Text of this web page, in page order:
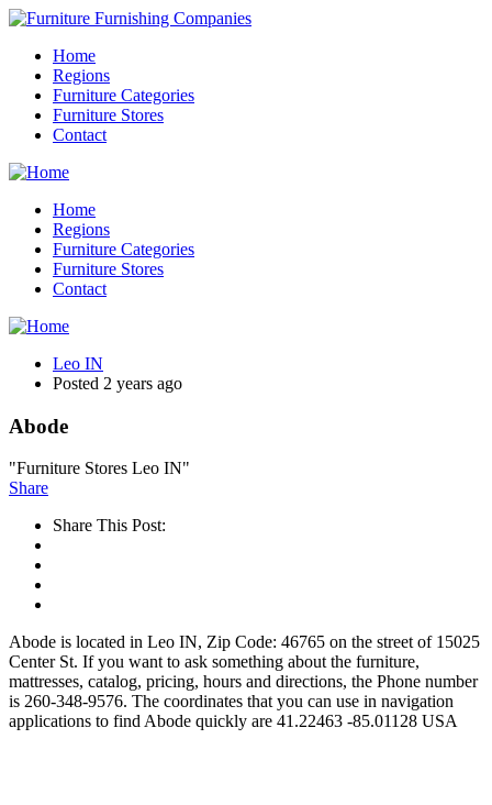
Home
Regions
Furniture Categories
Furniture Stores
Contact
Home
Regions
Furniture Categories
Furniture Stores
Contact
Leo IN
Posted 2 years ago
Abode
"Furniture Stores Leo IN"
Share
Share This Post:
Abode is located in Leo IN, Zip Code: 46765 on the street of 15025
Center St. If you want to ask something about the furniture,
mattresses, catalog, pricing, hours and directions, the Phone number
is 260-348-9576. The coordinates that you can use in navigation
applications to find Abode quickly are 41.22463 -85.01128 USA